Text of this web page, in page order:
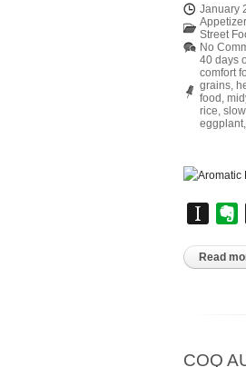
January
Street
No
40 days
comfort
grains,
food ,
rice,
eggplant,
Read
COQ